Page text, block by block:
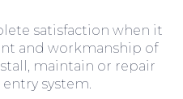
satisfaction when it
and workmanship of
maintain or repair
system.